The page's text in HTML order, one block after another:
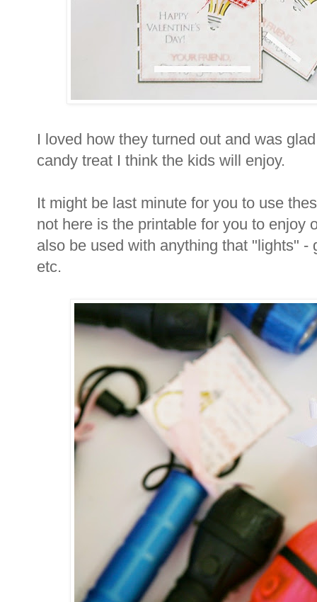
I loved how they turned out and was
candy treat I think the kids will enjoy.
It might be last minute for you to use
not here is the printable for you to enjoy
also be used with anything that "lights"
etc.